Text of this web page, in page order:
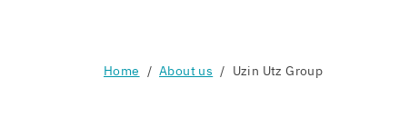
Home About us Uzin Utz Group